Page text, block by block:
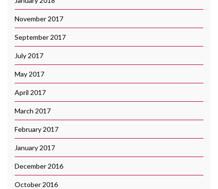
November 2017
September 2017
July 2017
May 2017
April 2017
March 2017
February 2017
January 2017
December 2016
October 2016